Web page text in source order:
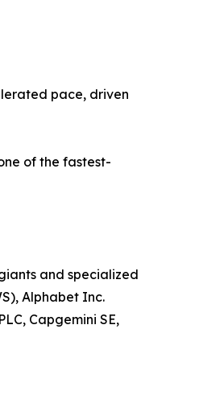
pace, driven
of the fastest-
and specialized
Alphabet Inc.
Capgemini SE,